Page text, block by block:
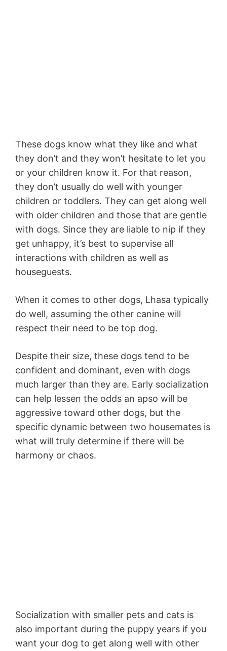
These dogs know what they like and what
they don’t and they won’t hesitate to let you
or your children know it. For that reason,
they don’t usually do well with younger
children or toddlers. They can get along well
with older children and those that are gentle
with dogs. Since they are liable to nip if they
get unhappy, it’s best to supervise all
interactions with children as well as
houseguests.
When it comes to other dogs, Lhasa typically
do well, assuming the other canine will
respect their need to be top dog.
Despite their size, these dogs tend to be
confident and dominant, even with dogs
much larger than they are. Early socialization
can help lessen the odds an apso will be
aggressive toward other dogs, but the
specific dynamic between two housemates is
what will truly determine if there will be
harmony or chaos.
Socialization with smaller pets and cats is
also important during the puppy years if you
want your dog to get along well with other